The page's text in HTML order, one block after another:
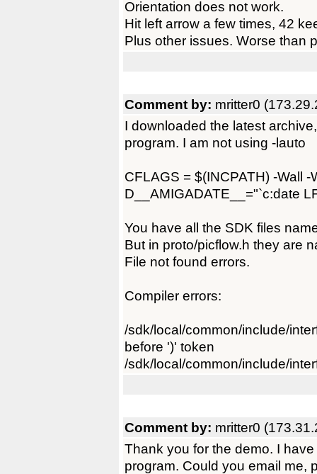
Orientation does not work.
Hit left arrow a few times, 42
Plus other issues. Worse than
Comment by: mritter0
I downloaded the latest
program. I am not using -lauto
CFLAGS = $(INCPATH) -Wall
D__AMIGADATE__="`c:date
You have all the SDK files
But in proto/picflow.h they are
File not found errors.
Compiler errors:
/sdk/local/common/include/
before ')' token
/sdk/local/common/include/
Comment by: mritter0
Thank you for the demo. I
program. Could you email me,